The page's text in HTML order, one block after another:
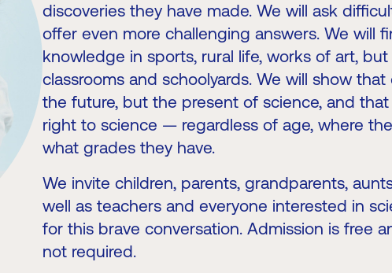
discoveries they have made. We will ask
offer even more challenging answers. We will
knowledge in sports, rural life, works of art, but
classrooms and schoolyards. We will show
the future, but the present of science, and
right to science — regardless of age, where
what grades they have.
We invite children, parents, grandparents,
well as teachers and everyone interested in
for this brave conversation. Admission is free
not required.